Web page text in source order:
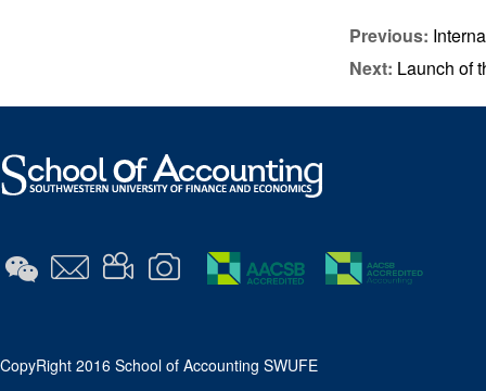
Previous:
Next: Launch of
​CopyRight 2016 School of Accounting SWUFE